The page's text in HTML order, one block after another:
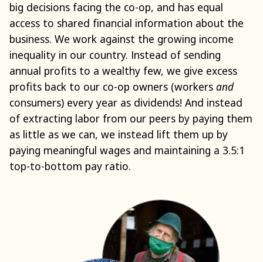
big decisions facing the co-op, and has equal
access to shared financial information about the
business. We work against the growing income
inequality in our country. Instead of sending
annual profits to a wealthy few, we give excess
profits back to our co-op owners (workers and
consumers) every year as dividends! And instead
of extracting labor from our peers by paying them
as little as we can, we instead lift them up by
paying meaningful wages and maintaining a 3.5:1
top-to-bottom pay ratio.